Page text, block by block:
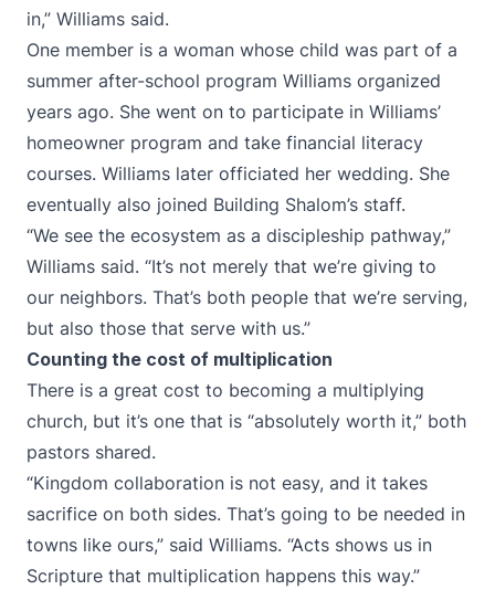
in,” Williams said.
One member is a woman whose child was part of a
summer after-school program Williams organized
years ago. She went on to participate in Williams’
homeowner program and take financial literacy
courses. Williams later officiated her wedding. She
eventually also joined Building Shalom’s staff.
“We see the ecosystem as a discipleship pathway,”
Williams said. “It’s not merely that we’re giving to
our neighbors. That’s both people that we’re serving,
but also those that serve with us.”
Counting the cost of multiplication
There is a great cost to becoming a multiplying
church, but it’s one that is “absolutely worth it,” both
pastors shared.
“Kingdom collaboration is not easy, and it takes
sacrifice on both sides. That’s going to be needed in
towns like ours,” said Williams. “Acts shows us in
Scripture that multiplication happens this way.”